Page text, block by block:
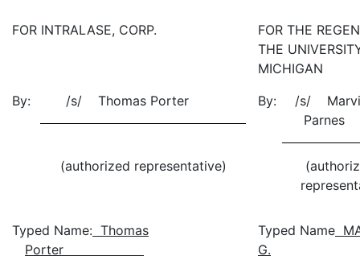
FOR INTRALASE, CORP.
FOR THE
THE
MICHIGAN
By:
/s/ Thomas Porter By:
/s/
(authorized representative)
Typed Name: Thomas
Porter
Typed Name
G.